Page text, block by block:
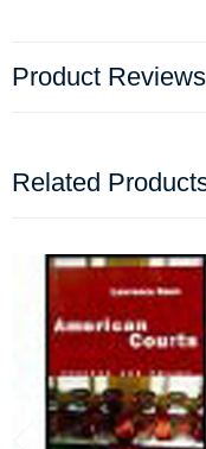
Product Reviews
Related